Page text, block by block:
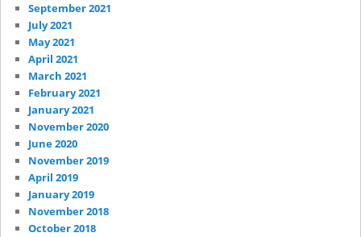
September 2021
July 2021
May 2021
April 2021
March 2021
February 2021
January 2021
November 2020
June 2020
November 2019
April 2019
January 2019
November 2018
October 2018